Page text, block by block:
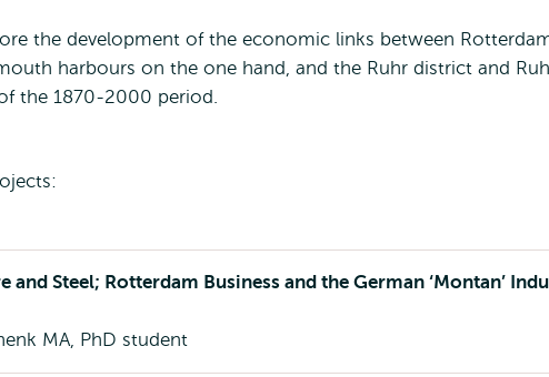
the development of the economic links between
harbours on the one hand, and the Ruhr district and
the 1870-2000 period.
and Steel; Rotterdam Business and the German ‘Montan’
MA, PhD student